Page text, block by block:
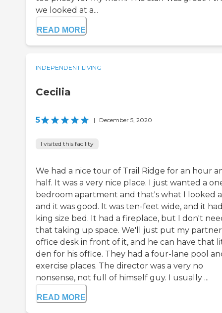
we looked at a...
READ MORE
INDEPENDENT LIVING
Cecilia
5 | December 5, 2020
I visited this facility
We had a nice tour of Trail Ridge for an hour
half. It was a very nice place. I just wanted a
bedroom apartment and that's what I looked
and it was good. It was ten-feet wide, and it
king size bed. It had a fireplace, but I don't
that taking up space. We'll just put my
office desk in front of it, and he can have that
den for his office. They had a four-lane pool
exercise places. The director was a very no
nonsense, not full of himself guy. I usually ...
READ MORE